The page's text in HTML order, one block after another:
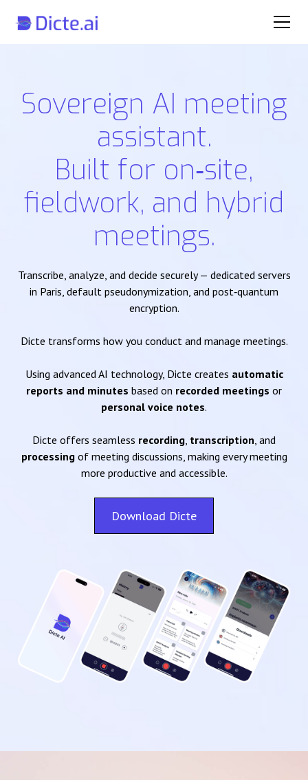
Sovereign AI meeting
assistant.
Built for on‑site,
fieldwork, and hybrid
meetings.
Transcribe, analyze, and decide securely — dedicated servers
in Paris, default pseudonymization, and post‑quantum
encryption.
Dicte transforms how you conduct and manage meetings.
Using advanced AI technology, Dicte creates automatic
reports and minutes based on recorded meetings or
personal voice notes.
Dicte offers seamless recording, transcription, and
processingof meeting discussions, making every meeting
more productive and accessible.
Download Dicte